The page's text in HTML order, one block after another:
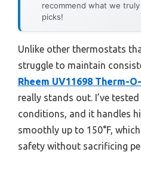
recommend what we
picks!
Unlike other thermostats
struggle to maintain
Rheem UV11698 Therm-
really stands out. I’ve
conditions, and it handles
smoothly up to 150°F,
safety without sacrificing